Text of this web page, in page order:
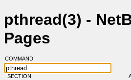
pthread(3) -
Pages
COMMAND:
SECTION: